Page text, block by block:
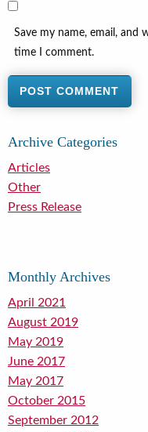
Save my name, email, and
time I comment.
Archive Categories
Articles
Other
Press Release
Monthly Archives
April 2021
August 2019
May 2019
June 2017
May 2017
October 2015
September 2012